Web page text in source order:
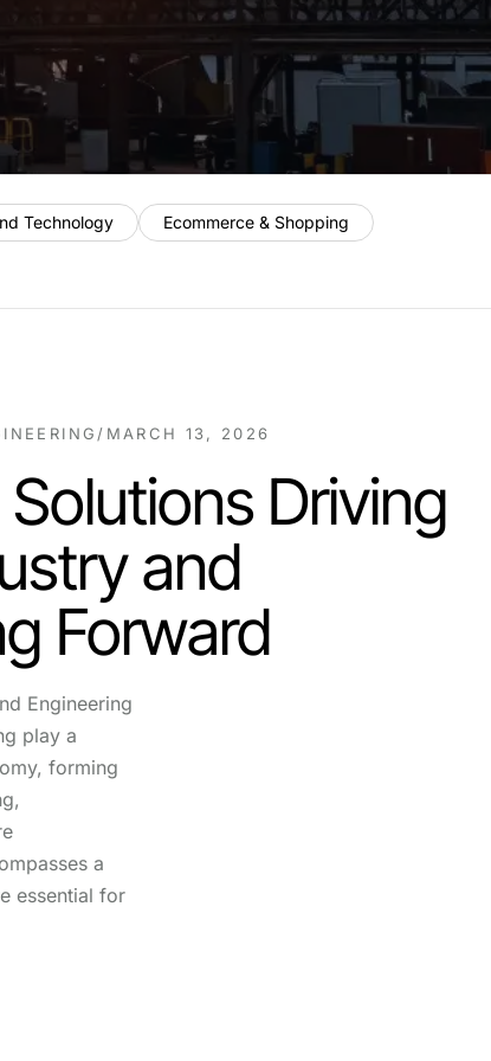
Technology
Ecommerce & Shopping
/ MARCH 13, 2026
Driving
and
Forward
Engineering
play a
forming
a
essential for